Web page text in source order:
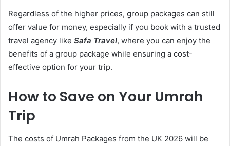
Regardless of the higher prices, group packages can still
offer value for money, especially if you book with a trusted
travel agency like Safa Travel, where you can enjoy the
benefits of a group package while ensuring a cost-
effective option for your trip.
How to Save on Your Umrah
Trip
The costs of Umrah Packages from the UK 2026 will be